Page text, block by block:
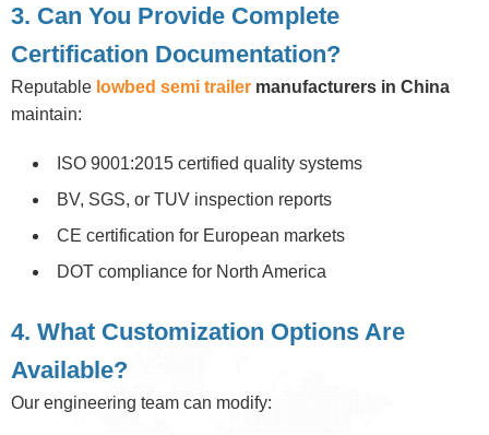
3. Can You Provide Complete
Certification Documentation?
Reputable lowbed semi trailer manufacturers in China
maintain:
ISO 9001:2015 certified quality systems
BV, SGS, or TUV inspection reports
CE certification for European markets
DOT compliance for North America
4. What Customization Options Are
Available?
Our engineering team can modify: